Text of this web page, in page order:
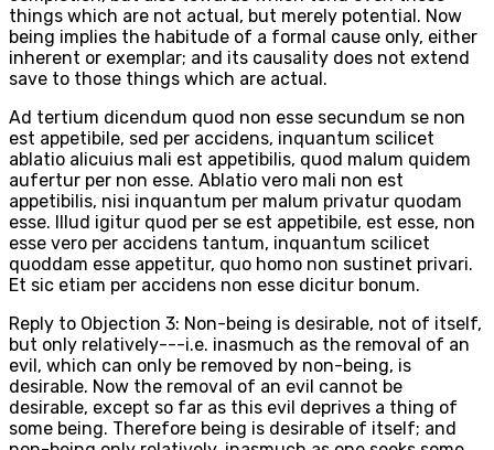
things which are not actual, but merely potential. Now
being implies the habitude of a formal cause only, either
inherent or exemplar; and its causality does not extend
save to those things which are actual.
Ad tertium dicendum quod non esse secundum se non
est appetibile, sed per accidens, inquantum scilicet
ablatio alicuius mali est appetibilis, quod malum quidem
aufertur per non esse. Ablatio vero mali non est
appetibilis, nisi inquantum per malum privatur quodam
esse. Illud igitur quod per se est appetibile, est esse, non
esse vero per accidens tantum, inquantum scilicet
quoddam esse appetitur, quo homo non sustinet privari.
Et sic etiam per accidens non esse dicitur bonum.
Reply to Objection 3: Non-being is desirable, not of itself,
but only relatively---i.e. inasmuch as the removal of an
evil, which can only be removed by non-being, is
desirable. Now the removal of an evil cannot be
desirable, except so far as this evil deprives a thing of
some being. Therefore being is desirable of itself; and